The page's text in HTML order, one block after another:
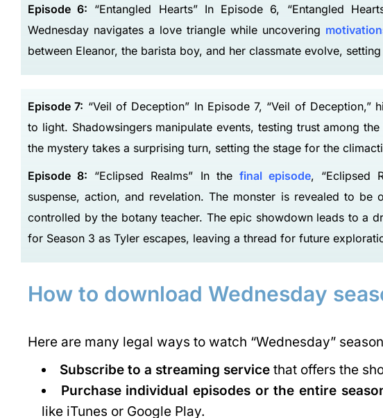
Episode 6: “Entangled Hearts” In Episode 6, “Entangled
Wednesday navigates a love triangle while uncovering
between Eleanor, the barista boy, and her classmate evolve,
Episode 7: “Veil of Deception” In Episode 7, “Veil of Deception,”
to light. Shadowsingers manipulate events, testing trust among
the mystery takes a surprising turn, setting the stage for the
Episode 8: “Eclipsed Realms” In the final episode, “Eclipsed
suspense, action, and revelation. The monster is revealed to
controlled by the botany teacher. The epic showdown leads to a
for Season 3 as Tyler escapes, leaving a thread for future
How to download Wednesday
Here are many legal ways to watch “Wednesday”
Subscribe to a streaming service that offers the
Purchase individual episodes or the entire
like iTunes or Google Play.
VIT was established with the aim of providing quality higher education on par with international standards.…
AMITY UNIVERSITY MUMBAI: Admission
Open(2023), Courses, Ranking..
admissions@mum.amity.edu